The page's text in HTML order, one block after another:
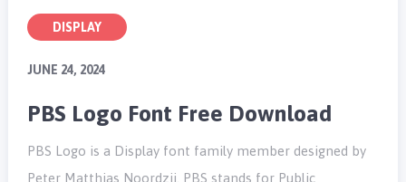
DISPLAY
JUNE 24, 2024
PBS Logo Font Free Download
PBS Logo is a Display font family member designed by
Peter Matthias Noordzij. PBS stands for Public